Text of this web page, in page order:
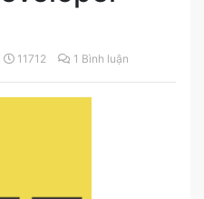
11712 1 Bình luận